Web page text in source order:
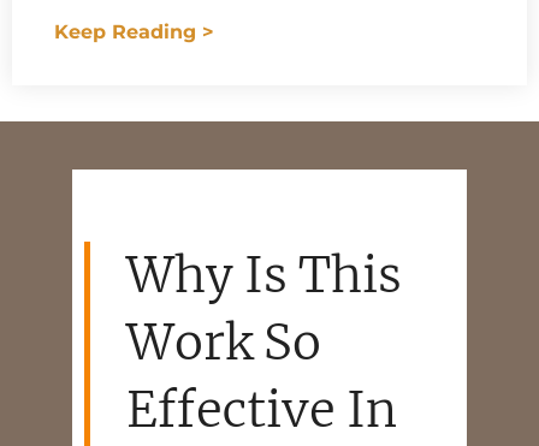
Keep Reading >
Why Is This
Work So
Effective In